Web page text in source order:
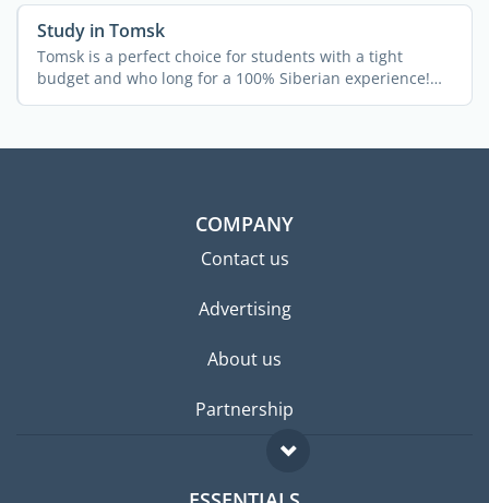
Study in Tomsk
Tomsk is a perfect choice for students with a tight
budget and who long for a 100% Siberian experience!
The city ...
COMPANY
Contact us
Advertising
About us
Partnership